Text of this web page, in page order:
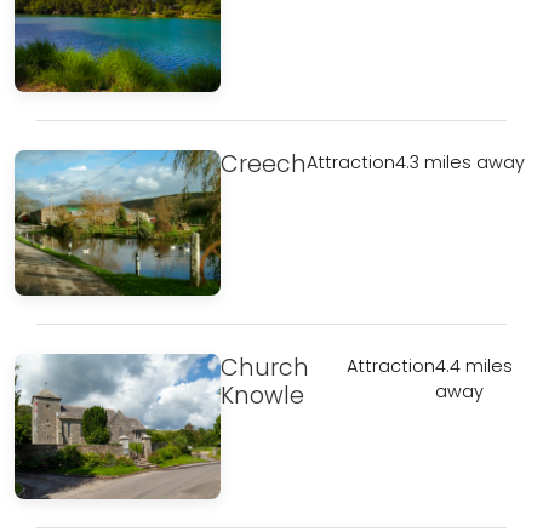
CreechAttraction4.3 miles away
Church
Knowle
Attraction4.4 miles
away